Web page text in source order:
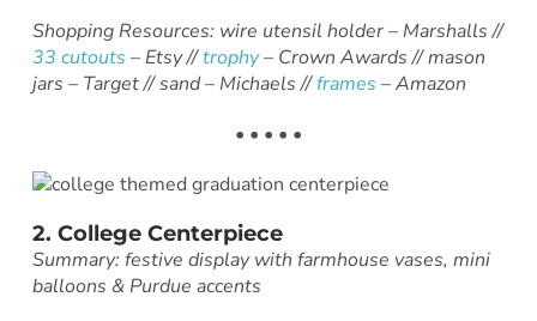
Shopping Resources: wire utensil holder – Marshalls //
33 cutouts – Etsy //trophy– Crown Awards // mason
jars – Target // sand – Michaels //frames – Amazon
• • • • •
2. College Centerpiece
Summary: festive display with farmhouse vases, mini
balloons & Purdue accents